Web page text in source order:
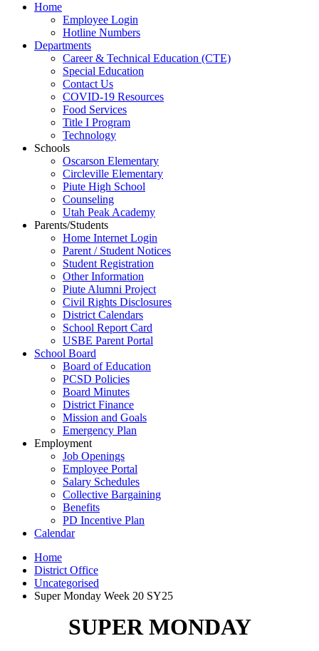
Home
Employee Login
Hotline Numbers
Departments
Career & Technical Education (CTE)
Special Education
Contact Us
COVID-19 Resources
Food Services
Title I Program
Technology
Schools
Oscarson Elementary
Circleville Elementary
Piute High School
Counseling
Utah Peak Academy
Parents/Students
Home Internet Login
Parent / Student Notices
Student Registration
Other Information
Piute Alumni Project
Civil Rights Disclosures
District Calendars
School Report Card
USBE Parent Portal
School Board
Board of Education
PCSD Policies
Board Minutes
District Finance
Mission and Goals
Emergency Plan
Employment
Job Openings
Employee Portal
Salary Schedules
Collective Bargaining
Benefits
PD Incentive Plan
Calendar
Home
District Office
Uncategorised
Super Monday Week 20 SY25
SUPER MONDAY